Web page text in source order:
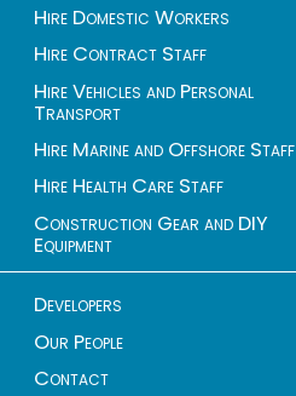
Hire Domestic Workers
Hire Contract Staff
Hire Vehicles and Personal
Transport
Hire Marine and Offshore Staff
Hire Health Care Staff
Construction Gear and DIY
Equipment
Developers
Our People
Contact